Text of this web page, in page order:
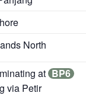
North
at BP6
via Petir